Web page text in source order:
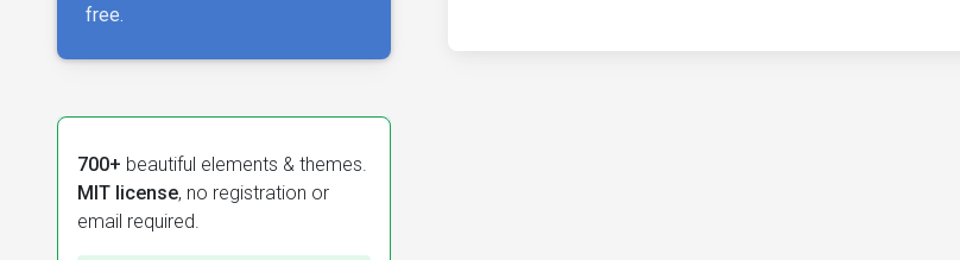
free.
700+ beautiful elements & themes.
MIT license, no registration or
email required.